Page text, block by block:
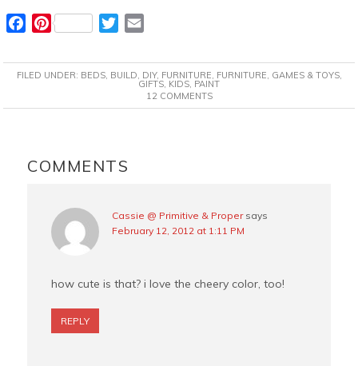
c
e
k
P
n
t
s
t
T
i
t
a
i
FILED UNDER: BEDS, BUILD, DIY, FURNITURE, FURNITURE, GAMES & TOYS,
GIFTS, KIDS, PAINT
12 COMMENTS
INTERACTIONS
COMMENTS
Cassie @ Primitive & Proper says
February 12, 2012 at 1:11 PM
how cute is that? i love the cheery color, too!
REPLY